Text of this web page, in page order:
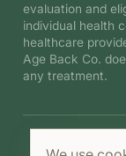
evaluation and
individual health
healthcare
Age Back Co.
any treatment.